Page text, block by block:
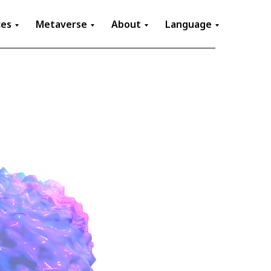
Metaverse About Language